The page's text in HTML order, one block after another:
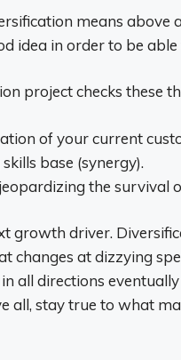
means above
idea in order to be
project checks these
of your current
base (synergy).
the survival
growth driver.
changes at dizzying
all directions
all, stay true to what